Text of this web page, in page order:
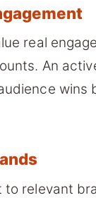
real
An
wins
to relevant